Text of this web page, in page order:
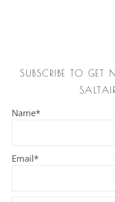
SUBSCRIBE TO GET
Name*
Email*